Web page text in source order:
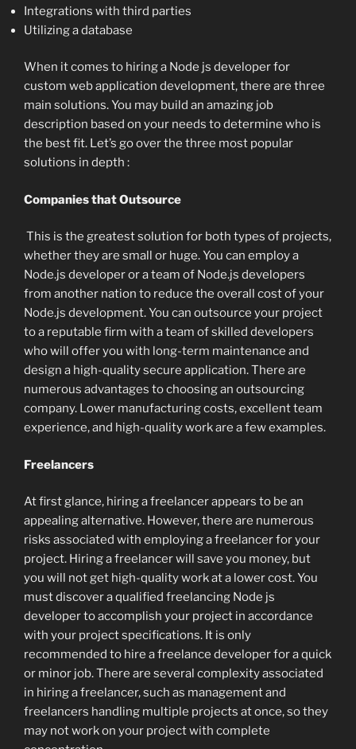
Integrations with third parties
Utilizing a database
When it comes to hiring a Node js developer for
custom web application development, there are three
main solutions. You may build an amazing job
description based on your needs to determine who is
the best fit. Let’s go over the three most popular
solutions in depth :
Companies that Outsource
This is the greatest solution for both types of projects,
whether they are small or huge. You can employ a
Node.js developer or a team of Node.js developers
from another nation to reduce the overall cost of your
Node.js development. You can outsource your project
to a reputable firm with a team of skilled developers
who will offer you with long-term maintenance and
design a high-quality secure application. There are
numerous advantages to choosing an outsourcing
company. Lower manufacturing costs, excellent team
experience, and high-quality work are a few examples.
Freelancers
At first glance, hiring a freelancer appears to be an
appealing alternative. However, there are numerous
risks associated with employing a freelancer for your
project. Hiring a freelancer will save you money, but
you will not get high-quality work at a lower cost. You
must discover a qualified freelancing Node js
developer to accomplish your project in accordance
with your project specifications. It is only
recommended to hire a freelance developer for a quick
or minor job. There are several complexity associated
in hiring a freelancer, such as management and
freelancers handling multiple projects at once, so they
may not work on your project with complete